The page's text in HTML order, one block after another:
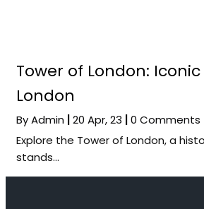
Tower of London:
London
ByAdmin 20 Apr, 23 0 Comments
Explore the Tower of London, a
stands…